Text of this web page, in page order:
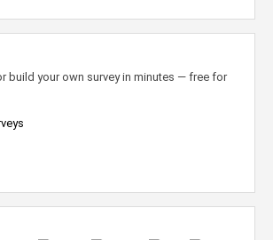
build your own survey in minutes — free for